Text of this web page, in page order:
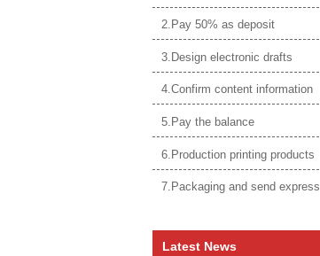
2.Pay 50% as deposit
3.Design electronic drafts
4.Confirm content information
5.Pay the balance
6.Production printing products
7.Packaging and send express
Latest News